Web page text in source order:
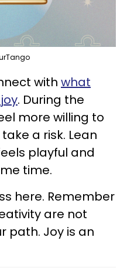
with what
. During the
more willing to
a risk. Lean
playful and
time.
here. Remember
are not
path. Joy is an